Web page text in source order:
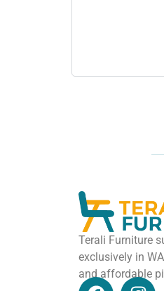
Terali Furniture
exclusively in
and affordable